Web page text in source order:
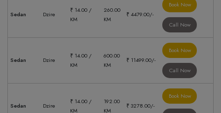
Sedan Dzire
₹ 14.00 /
KM
260.00
KM
₹ 4479.00/-
Book Now
Call Now
Sedan Dzire
₹ 14.00 /
KM
600.00
KM
₹ 11499.00/-
Book Now
Call Now
Sedan Dzire
₹ 14.00 /
KM
192.00
KM
₹ 3278.00/-
Book Now